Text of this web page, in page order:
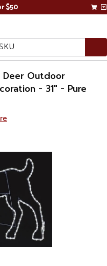
$50
Deer Outdoor
- 31" - Pure